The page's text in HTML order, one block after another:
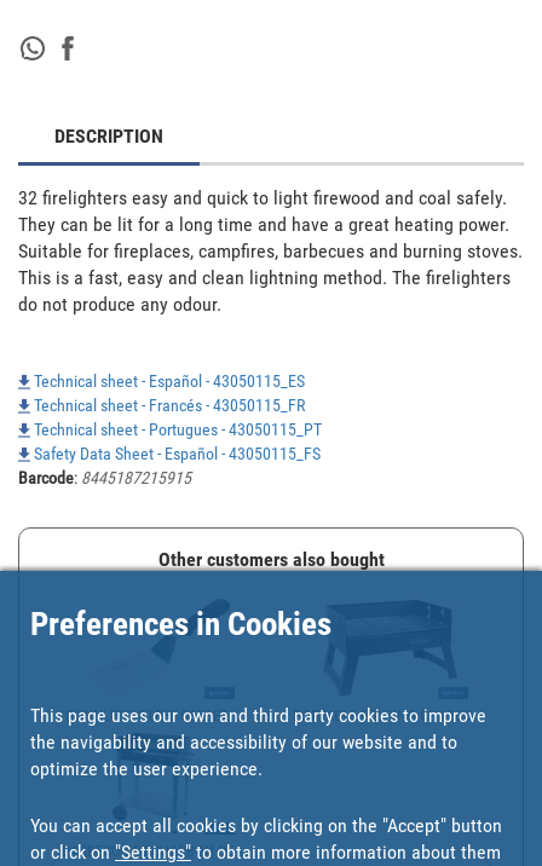
DESCRIPTION
32 firelighters easy and quick to light firewood and coal safely.
They can be lit for a long time and have a great heating power.
Suitable for fireplaces, campfires, barbecues and burning stoves.
This is a fast, easy and clean lightning method. The firelighters
do not produce any odour.
Technical sheet - Español - 43050115_ES
Technical sheet - Francés - 43050115_FR
Technical sheet - Portugues - 43050115_PT
Safety Data Sheet - Español - 43050115_FS
Barcode: 8445187215915
Other customers also bought
STAINLESS-STEEL OFFSET ... PORTABLE FOLDING CHARCO...
BARBECUE AU CHARBON DE ...
Preferences in Cookies
This page uses our own and third party cookies to improve
the navigability and accessibility of our website and to
optimize the user experience.
You can accept all cookies by clicking on the "Accept" button
or click on "Settings" to obtain more information about them